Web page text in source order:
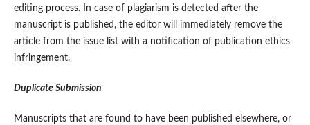
editing process. In case of plagiarism is detected after the
manuscript is published, the editor will immediately remove the
article from the issue list with a notification of publication ethics
infringement.
Duplicate Submission
Manuscripts that are found to have been published elsewhere, or